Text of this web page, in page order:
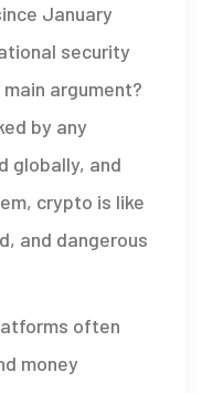
January
security
argument?
by any
globally, and
crypto is like
and dangerous
often
money